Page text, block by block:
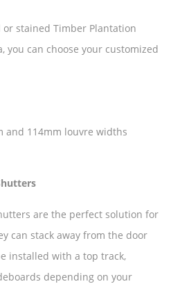
stained Timber Plantation
you can choose your customized
and 114mm louvre widths
are the perfect solution for
can stack away from the door
installed with a top track,
depending on your